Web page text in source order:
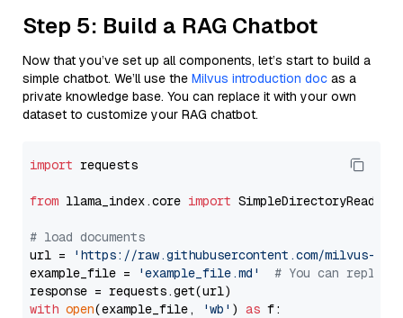
Step 5: Build a RAG Chatbot
Now that you’ve set up all components, let’s start to build a
simple chatbot. We’ll use the Milvus introduction doc as a
private knowledge base. You can replace it with your own
dataset to customize your RAG chatbot.
import requests
from llama_index.core import SimpleDirectoryReader
# load documents
url =
'https://raw.githubusercontent.com/milvus-
example_file =
'example_file.md'
# You can
with open(example_file, 'wb' ) as f: